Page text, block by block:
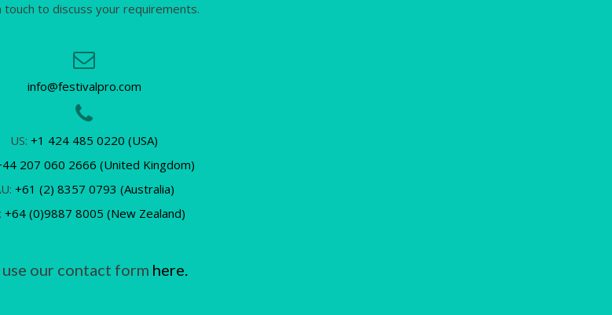
touch to discuss your requirements.
info@festivalpro.com
US: +1 424 485 0220 (USA)
207 060 2666 (United Kingdom)
+61 (2) 8357 0793 (Australia)
+64 (0)9887 8005 (New Zealand)
our contact form here.